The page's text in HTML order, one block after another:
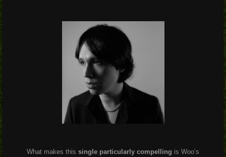
What makes this single particularly compelling is Woo’s